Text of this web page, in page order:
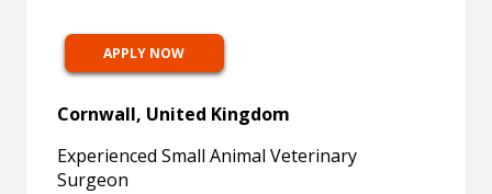
APPLY NOW
Cornwall, United Kingdom
Experienced Small Animal Veterinary
Surgeon